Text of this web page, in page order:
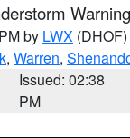
Warning
by LWX (DHOF)
, Warren,
Issued: 02:38
PM